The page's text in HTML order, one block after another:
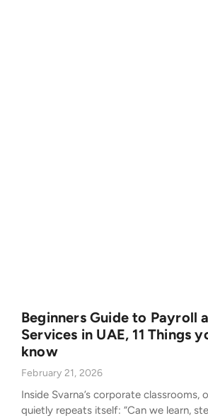
Beginners Guide to Payroll
Services in UAE, 11 Things
know
February 21, 2026
Inside Svarna’s corporate classrooms,
quietly repeats itself: “Can we learn,